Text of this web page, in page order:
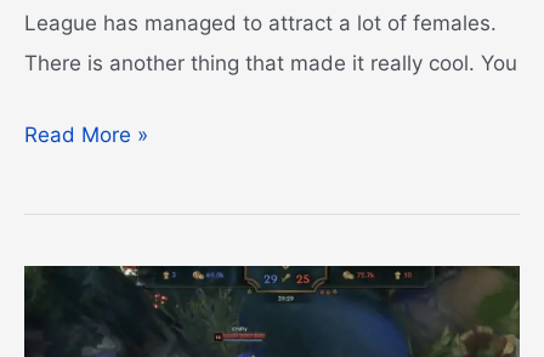
League has managed to attract a lot of females.
There is another thing that made it really cool. You
Blue
Emporium
Read More »